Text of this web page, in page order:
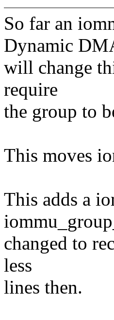
So far an
Dynamic
will change
require
the group to
This moves
This adds a
changed to
less
lines then.